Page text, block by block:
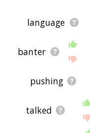
language
banter
pushing
talked